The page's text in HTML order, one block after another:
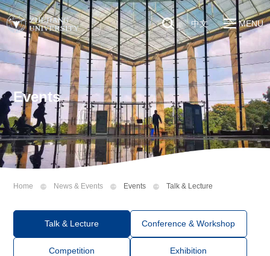
Quick Links
Students
Faculty & Staff
Visitors
Alumni
About
Education & Research
Global
Sustainability
Discover ZJU
News
中文 MENU
Events
Home News & Events Events Talk & Lecture
Talk & Lecture Conference & Workshop
Competition Exhibition